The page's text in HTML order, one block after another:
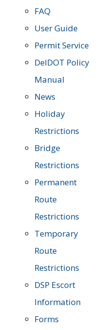
FAQ
User Guide
Permit Service
DelDOT Policy
Manual
News
Holiday
Restrictions
Bridge
Restrictions
Permanent
Route
Restrictions
Temporary
Route
Restrictions
DSP Escort
Information
Forms